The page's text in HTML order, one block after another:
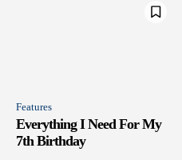
Features
Everything I Need For My
7th Birthday